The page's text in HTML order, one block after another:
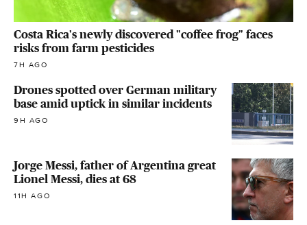
Costa Rica's newly discovered "coffee frog" faces
risks from farm pesticides
7H AGO
Drones spotted over German military
base amid uptick in similar incidents
9H AGO
Jorge Messi, father of Argentina great
Lionel Messi, dies at 68
11H AGO